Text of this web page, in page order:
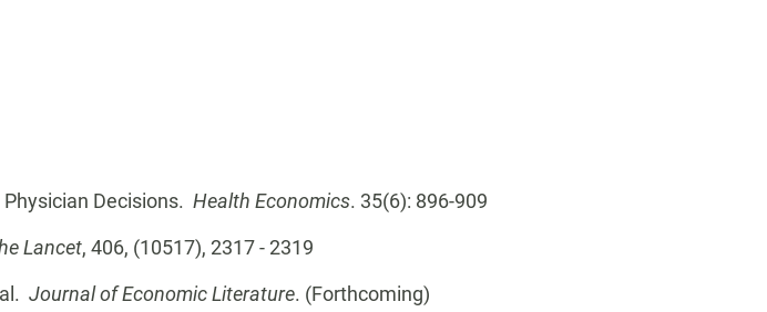
Decisions. Health Economics. 35(6): 896-909
Lancet, 406, (10517), 2317 - 2319
Journal of Economic Literature. (Forthcoming)